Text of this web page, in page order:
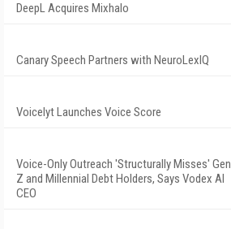
DeepL Acquires Mixhalo
Canary Speech Partners with NeuroLexIQ
Voicelyt Launches Voice Score
Voice-Only Outreach 'Structurally Misses' Gen
Z and Millennial Debt Holders, Says Vodex AI
CEO